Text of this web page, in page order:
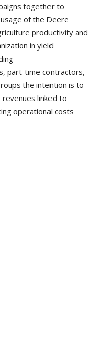
together to
of the Deere
productivity and
in yield
part-time contractors,
the intention is to
linked to
operational costs